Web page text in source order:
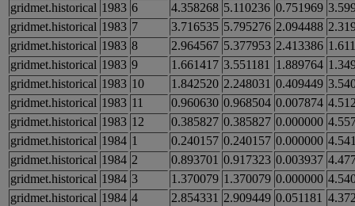
gridmet.historical 1983 6 4.358268 5.110236 0.751969
gridmet.historical 1983 7 3.716535 5.795276 2.094488
gridmet.historical 1983 8 2.964567 5.377953 2.413386
gridmet.historical 1983 9 1.661417 3.551181 1.889764
gridmet.historical 1983 10 1.842520 2.248031 0.409449
gridmet.historical 1983 11 0.960630 0.968504 0.007874
gridmet.historical 1983 12 0.385827 0.385827 0.000000
gridmet.historical 1984 1 0.240157 0.240157 0.000000
gridmet.historical 1984 2 0.893701 0.917323 0.003937
gridmet.historical 1984 3 1.370079 1.370079 0.000000
gridmet.historical 1984 4 2.854331 2.909449 0.051181